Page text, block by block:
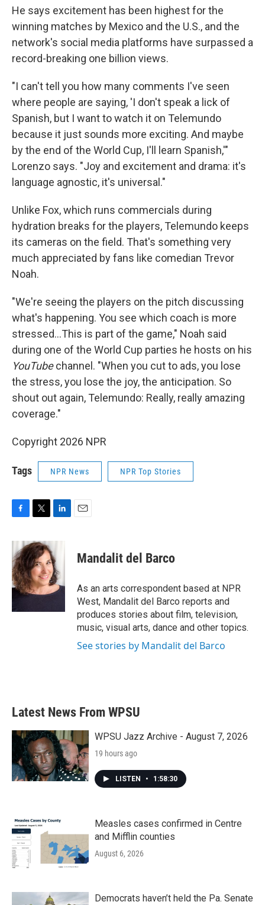
He says excitement has been highest for the
winning matches by Mexico and the U.S., and the
network's social media platforms have surpassed a
record-breaking one billion views.
"I can't tell you how many comments I've seen
where people are saying, 'I don't speak a lick of
Spanish, but I want to watch it on Telemundo
because it just sounds more exciting. And maybe
by the end of the World Cup, I'll learn Spanish,'"
Lorenzo says. "Joy and excitement and drama: it's
language agnostic, it's universal."
Unlike Fox, which runs commercials during
hydration breaks for the players, Telemundo keeps
its cameras on the field. That's something very
much appreciated by fans like comedian Trevor
Noah.
"We're seeing the players on the pitch discussing
what's happening. You see which coach is more
stressed…This is part of the game," Noah said
during one of the World Cup parties he hosts on his
YouTubechannel. "When you cut to ads, you lose
the stress, you lose the joy, the anticipation. So
shout out again, Telemundo: Really, really amazing
coverage."
Copyright 2026 NPR
Tags NPR News NPR Top Stories
c
e
b
o
o
i
t
t
e
r
n
k
e
d
I
n
Mandalit del Barco
As an arts correspondent based at NPR
West, Mandalit del Barco reports and
produces stories about film, television,
music, visual arts, dance and other topics.
See stories by Mandalit del Barco
Latest News From WPSU
WPSU Jazz Archive - August 7, 2026
19 hours ago
LISTEN • 1:58:30
Measles cases confirmed in Centre
and Mifflin counties
August 6, 2026
Democrats haven’t held the Pa. Senate